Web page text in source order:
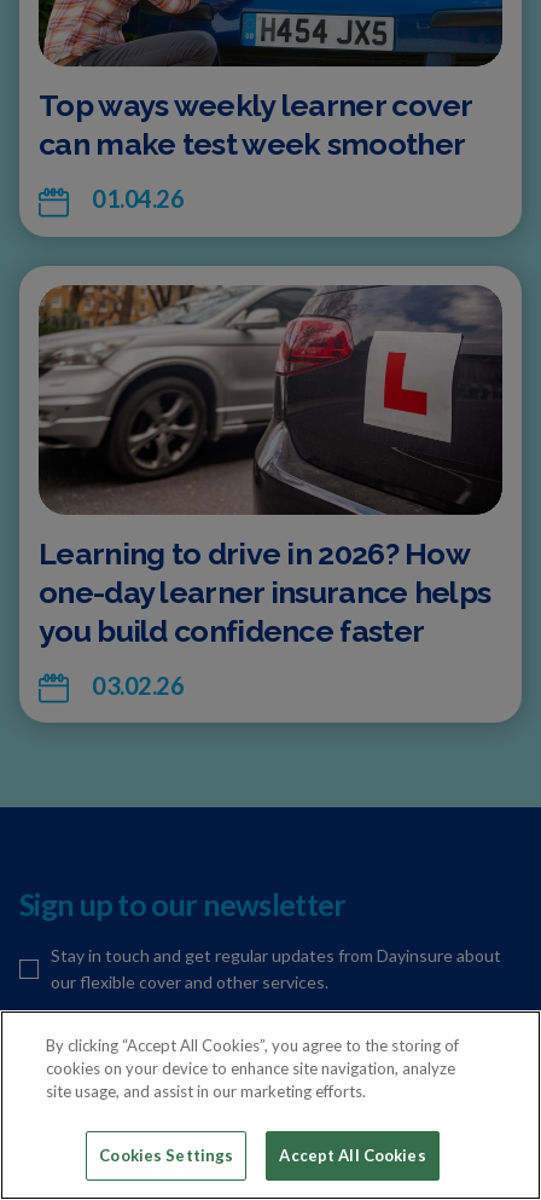
Top ways weekly learner cover
can make test week smoother
01.04.26
Learning to drive in 2026? How
one-day learner insurance helps
you build confidence faster
03.02.26
Sign up to our newsletter
Stay in touch and get regular updates from Dayinsure about
our flexible cover and other services.
Sign Up
Your email address
Get in touch
By clicking “Accept All Cookies”, you agree to the storing of
cookies on your device to enhance site navigation, analyze
site usage, and assist in our marketing efforts.
Cookies Settings Accept All Cookies